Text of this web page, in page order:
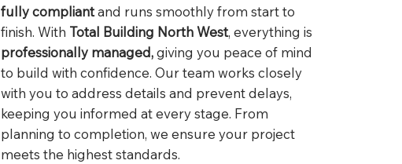
fully compliantand runs smoothly from start to
finish. With Total Building North West, everything is
professionally managed,giving you peace of mind
to build with confidence. Our team works closely
with you to address details and prevent delays,
keeping you informed at every stage. From
planning to completion, we ensure your project
meets the highest standards.